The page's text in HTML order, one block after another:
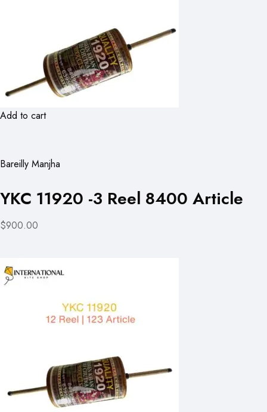
Add to cart
Bareilly Manjha
YKC 11920 -3 Reel 8400 Article
$900.00